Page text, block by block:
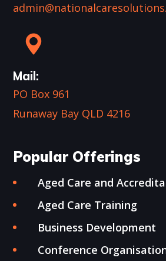
Mail:
PO Box 961
Runaway Bay QLD 4216
Popular Offerings
Aged Care and
Aged Care Training
Business Development
Conference